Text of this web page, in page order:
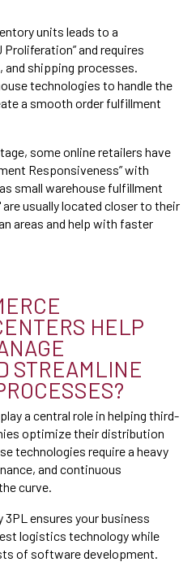
units leads to a
Proliferation” and requires
shipping processes.
technologies to handle the
a smooth order fulfillment
some online retailers have
Responsiveness” with
small warehouse fulfillment
usually located closer to their
areas and help with faster
HELP
STREAMLINE
a central role in helping third-
optimize their distribution
technologies require a heavy
and continuous
curve.
ensures your business
logistics technology while
of software development.